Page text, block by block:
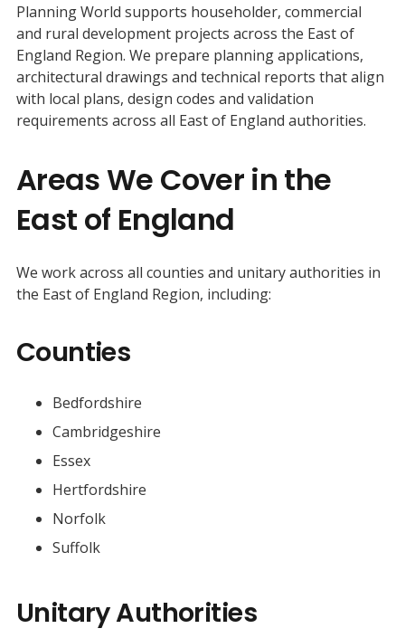
Planning World supports householder, commercial
and rural development projects across the East of
England Region. We prepare planning applications,
architectural drawings and technical reports that align
with local plans, design codes and validation
requirements across all East of England authorities.
Areas We Cover in the
East of England
We work across all counties and unitary authorities in
the East of England Region, including:
Counties
Bedfordshire
Cambridgeshire
Essex
Hertfordshire
Norfolk
Suffolk
Unitary Authorities